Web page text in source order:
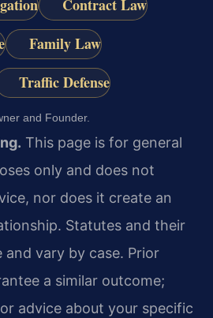
Contract Law
Family Law
Traffic Defense
and Founder.
This page is for general
only and does not
nor does it create an
Statutes and their
vary by case. Prior
a similar outcome;
advice about your specific